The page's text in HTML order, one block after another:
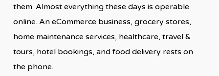
them. Almost everything these days is operable
online. An eCommerce business, grocery stores,
home maintenance services, healthcare, travel &
tours, hotel bookings, and food delivery rests on
the phone.